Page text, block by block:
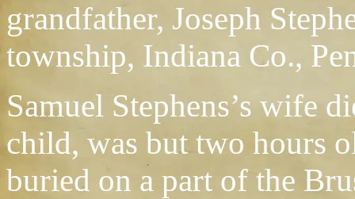
grandfather, Joseph
township, Indiana Co.,
Samuel Stephens’s wife
child, was but two hours
buried on a part of the